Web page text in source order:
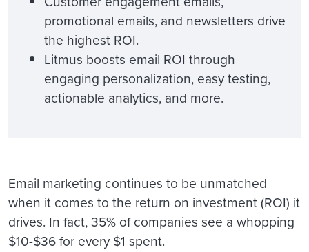
promotional emails, and newsletters drive
the highest ROI.
Litmus boosts email ROI through
engaging personalization, easy testing,
actionable analytics, and more.
Email marketing continues to be unmatched
when it comes to the return on investment (ROI) it
drives. In fact, 35% of companies see a whopping
$10-$36 for every $1 spent.